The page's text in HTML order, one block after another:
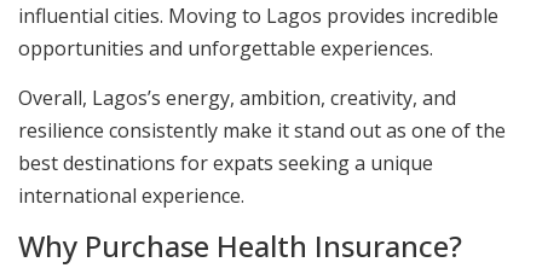
influential cities. Moving to Lagos provides incredible
opportunities and unforgettable experiences.
Overall, Lagos’s energy, ambition, creativity, and
resilience consistently make it stand out as one of the
best destinations for expats seeking a unique
international experience.
Why Purchase Health Insurance?